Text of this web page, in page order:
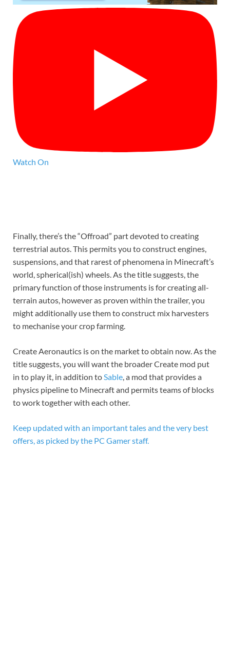
Watch On
Finally, there’s the “Offroad” part devoted to creating
terrestrial autos. This permits you to construct engines,
suspensions, and that rarest of phenomena in Minecraft’s
world, spherical(ish) wheels. As the title suggests, the
primary function of those instruments is for creating all-
terrain autos, however as proven within the trailer, you
might additionally use them to construct mix harvesters
to mechanise your crop farming.
Create Aeronautics is on the market to obtain now. As the
title suggests, you will want the broader Create mod put
in to play it, in addition to Sable , a mod that provides a
physics pipeline to Minecraft and permits teams of blocks
to work together with each other.
Keep updated with an important tales and the very best
offers, as picked by the PC Gamer staff.